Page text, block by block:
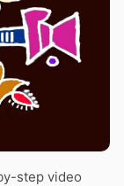
step video